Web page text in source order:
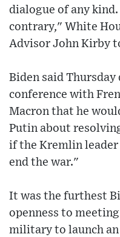
dialogue of any
contrary," White
Advisor John Kirby
Biden said
conference with
Macron that he
Putin about
if the Kremlin
end the war."
It was the furthest
openness to
military to launch